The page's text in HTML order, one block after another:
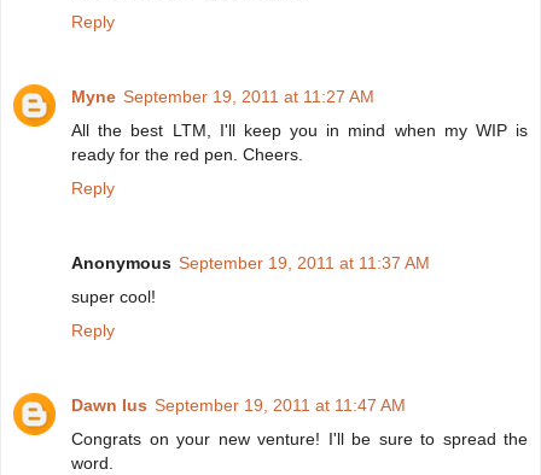
Reply
Myne September 19, 2011 at 11:27 AM
All the best LTM, I'll keep you in mind when my WIP is
ready for the red pen. Cheers.
Reply
Anonymous September 19, 2011 at 11:37 AM
super cool!
Reply
Dawn Ius September 19, 2011 at 11:47 AM
Congrats on your new venture! I'll be sure to spread the
word.